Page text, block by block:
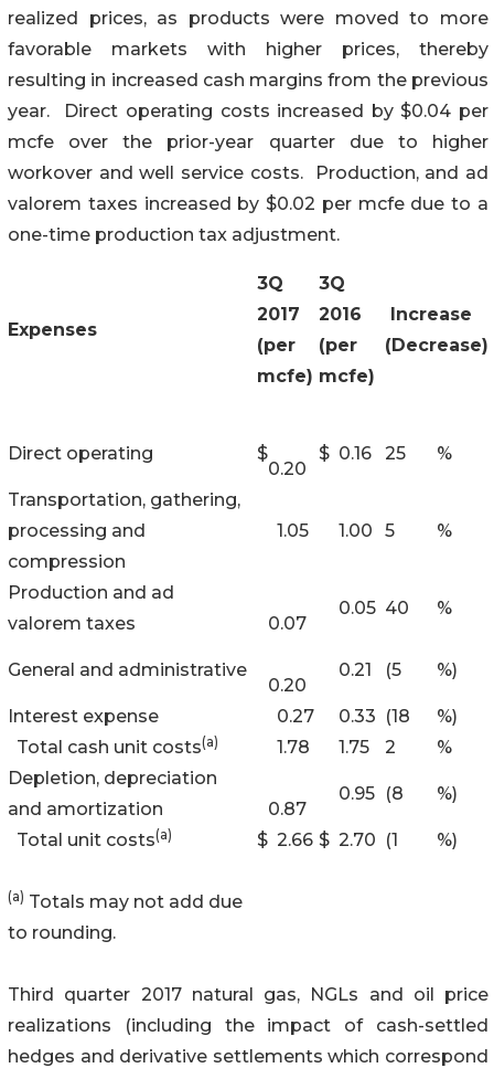
realized prices, as products were moved to more
favorable markets with higher prices, thereby
resulting in increased cash margins from the previous
year. Direct operating costs increased by $0.04 per
mcfe over the prior-year quarter due to higher
workover and well service costs. Production, and ad
valorem taxes increased by $0.02 per mcfe due to a
one-time production tax adjustment.
Expenses
3Q
2017
(per
mcfe)
3Q
2016
(per
mcfe)
Increase
(Decrease)
Direct operating $
0.20
$ 0.16 25 %
Transportation, gathering,
processing and
compression
1.05 1.00 5 %
Production and ad
valorem taxes
0.07
0.05 40 %
General and administrative
0.20
0.21 (5 %)
Interest expense 0.27 0.33 (18
%)
Total cash unit costs(a) 1.78 1.75 2
%
Depletion, depreciation
and amortization
0.87
0.95 (8 %)
Total unit costs(a) $ 2.66 $ 2.70 (1 %)
(a) Totals may not add due
to rounding.
Third quarter 2017 natural gas, NGLs and oil price
realizations (including the impact of cash-settled
hedges and derivative settlements which correspond